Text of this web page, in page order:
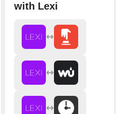
with Lexi